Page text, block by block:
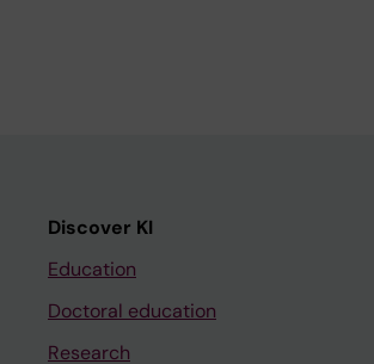
Discover KI
Education
Doctoral education
Research